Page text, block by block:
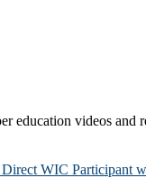
education videos
WIC Participant